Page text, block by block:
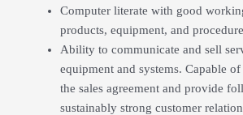
Computer literate with good
products, equipment, and
Ability to communicate and sell
equipment and systems. Capable
the sales agreement and provide
sustainably strong customer